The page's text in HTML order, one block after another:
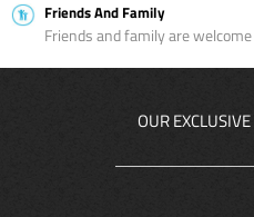
Friends And Family
Friends and family are
OUR EXCLUSIVE